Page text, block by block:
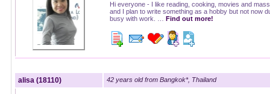
Hi everyone - I like reading, cooking, movies and
and I plan to write something as a hobby but not now
busy with work. … Find out more!
alisa (18110) 42 years old from Bangkok*, Thailand